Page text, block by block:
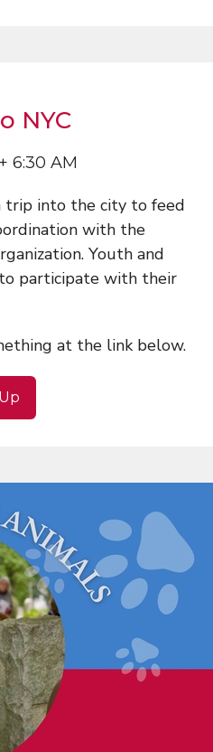
NYC
6:30 AM
trip into the city to feed
with the
Youth and
participate with their
at the link below.